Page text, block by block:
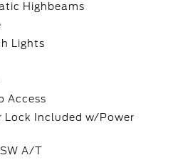
Highbeams
Lights
Access
Lock Included w/Power
A/T